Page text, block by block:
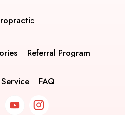
Referral Program
FAQ